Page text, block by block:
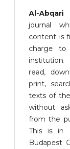
Al-Abqari
journal
content is
charge
institution.
read,
print,
texts of
without
from the
This is in
Budapest